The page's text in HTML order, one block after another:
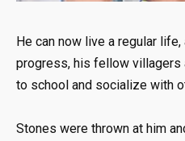
He can now live a regular
progress, his fellow villagers
to school and socialize with
Stones were thrown at him